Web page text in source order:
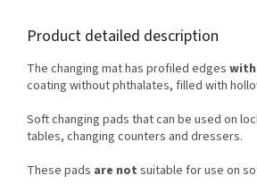
Product detailed description
The changing mat has profiled edges with
coating without phthalates, filled with
Soft changing pads that can be used on
tables, changing counters and dressers.
These pads are not suitable for use on